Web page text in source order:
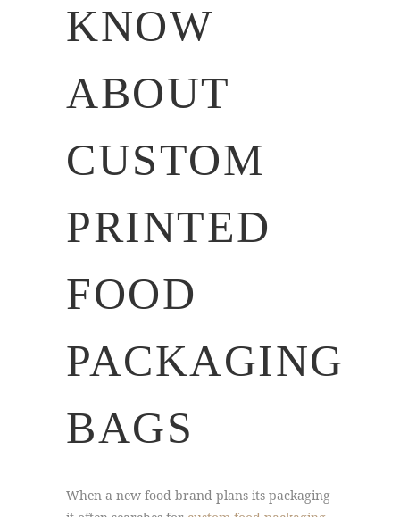
KNOW
ABOUT
CUSTOM
PRINTED
FOOD
PACKAGING
BAGS
When a new food brand plans its packaging